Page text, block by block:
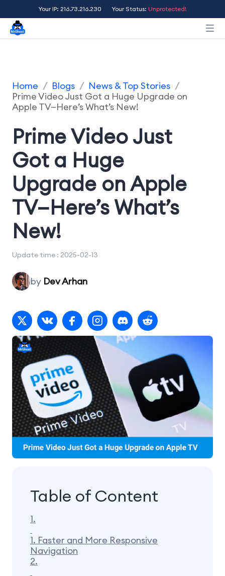
Your IP: 216.73.216.230 Your Status: Unprotected!
Home / Blogs / News & Top Stories /
Prime Video Just Got a Huge Upgrade on
Apple TV—Here’s What’s New!
Prime Video Just
Got a Huge
Upgrade on Apple
TV—Here’s What’s
New!
Update time : 2025-02-13
by Dev Arhan
Table of Content
1.
1. Faster and More Responsive
Navigation
2.